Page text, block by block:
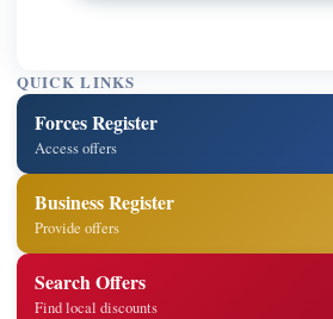
QUICK LINKS
Forces Register
Access offers
Business Register
Provide offers
Search Offers
Find local discounts